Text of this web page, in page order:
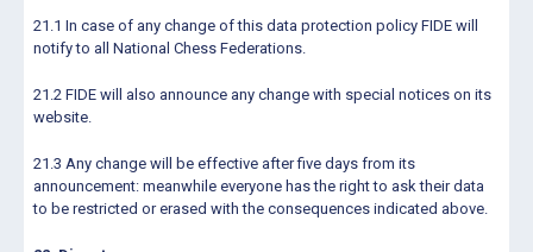
21.1 In case of any change of this data protection policy FIDE will
notify to all National Chess Federations.
21.2 FIDE will also announce any change with special notices on its
website.
21.3 Any change will be effective after five days from its
announcement: meanwhile everyone has the right to ask their data
to be restricted or erased with the consequences indicated above.